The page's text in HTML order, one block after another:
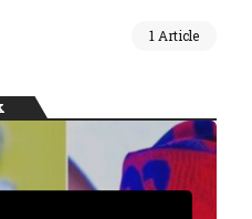
1 Article